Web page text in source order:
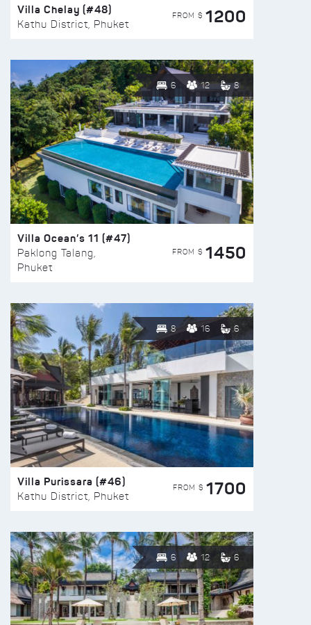
Villa Chelay (#48)
Kathu District, Phuket
FROM $ 1200
6 12 8
Villa Ocean’s 11 (#47)
Paklong Talang,
Phuket
FROM $ 1450
8 16 6
Villa Purissara (#46)
Kathu District, Phuket
FROM $ 1700
6 12 6